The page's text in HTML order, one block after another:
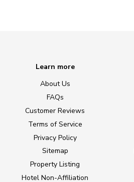
Learn more
About Us
FAQs
Customer Reviews
Terms of Service
Privacy Policy
Sitemap
Property Listing
Hotel Non-Affiliation